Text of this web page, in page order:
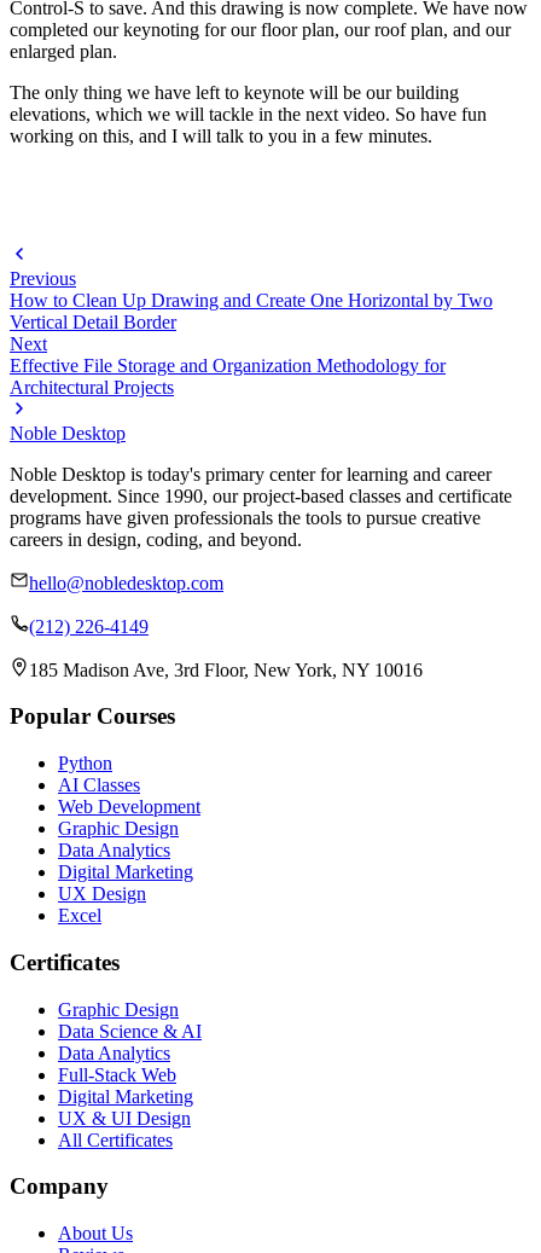
Control-S to save. And this drawing is now complete. We have now
completed our keynoting for our floor plan, our roof plan, and our
enlarged plan.
The only thing we have left to keynote will be our building
elevations, which we will tackle in the next video. So have fun
working on this, and I will talk to you in a few minutes.
Previous
How to Clean Up Drawing and Create One Horizontal by Two
Vertical Detail Border
Next
Effective File Storage and Organization Methodology for
Architectural Projects
Noble Desktop
Noble Desktop is today's primary center for learning and career
development. Since 1990, our project-based classes and certificate
programs have given professionals the tools to pursue creative
careers in design, coding, and beyond.
hello@nobledesktop.com
(212) 226-4149
185 Madison Ave, 3rd Floor, New York, NY 10016
Popular Courses
Python
AI Classes
Web Development
Graphic Design
Data Analytics
Digital Marketing
UX Design
Excel
Certificates
Graphic Design
Data Science & AI
Data Analytics
Full-Stack Web
Digital Marketing
UX & UI Design
All Certificates
Company
About Us